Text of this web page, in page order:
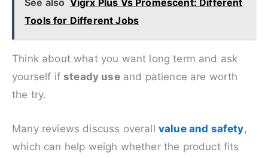
See also Vigrx Plus Vs Promescent: Different
Tools for Different Jobs
Think about what you want long term and ask
yourself ifsteady useand patience are worth
the try.
Many reviews discuss overall value and safety,
which can help weigh whether the product fits